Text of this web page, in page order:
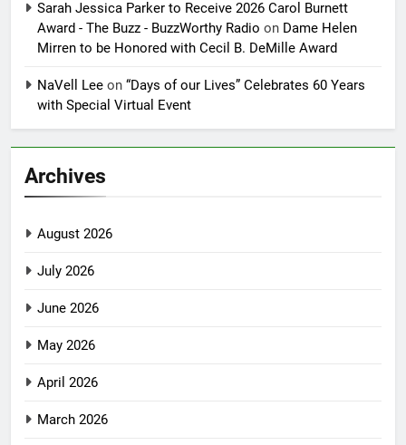
Sarah Jessica Parker to Receive 2026 Carol Burnett
Award - The Buzz - BuzzWorthy Radio on Dame Helen
Mirren to be Honored with Cecil B. DeMille Award
NaVell Lee on “Days of our Lives” Celebrates 60 Years
with Special Virtual Event
Archives
August 2026
July 2026
June 2026
May 2026
April 2026
March 2026